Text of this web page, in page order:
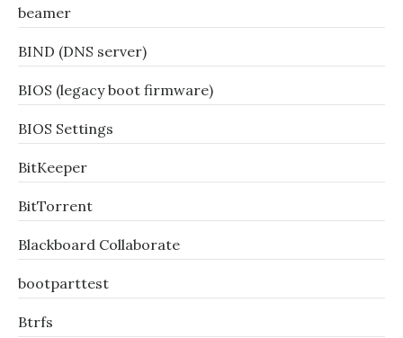
beamer
BIND (DNS server)
BIOS (legacy boot firmware)
BIOS Settings
BitKeeper
BitTorrent
Blackboard Collaborate
bootparttest
Btrfs